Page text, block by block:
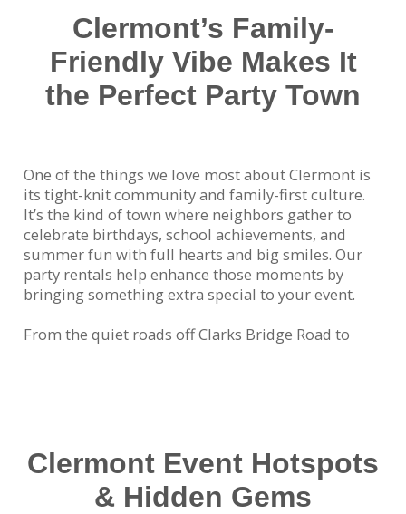
Clermont’s Family-
Friendly Vibe Makes It
the Perfect Party Town
One of the things we love most about Clermont is
its tight-knit community and family-first culture.
It’s the kind of town where neighbors gather to
celebrate birthdays, school achievements, and
summer fun with full hearts and big smiles. Our
party rentals help enhance those moments by
bringing something extra special to your event.
From the quiet roads off Clarks Bridge Road to
professionalism and care.
Clermont Event Hotspots
& Hidden Gems